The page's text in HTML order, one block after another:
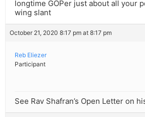
longtime GOPer just about all your
wing slant
October 21, 2020 8:17 pm at 8:17 pm
Reb Eliezer
Participant
See Rav Shafran’s Open Letter on